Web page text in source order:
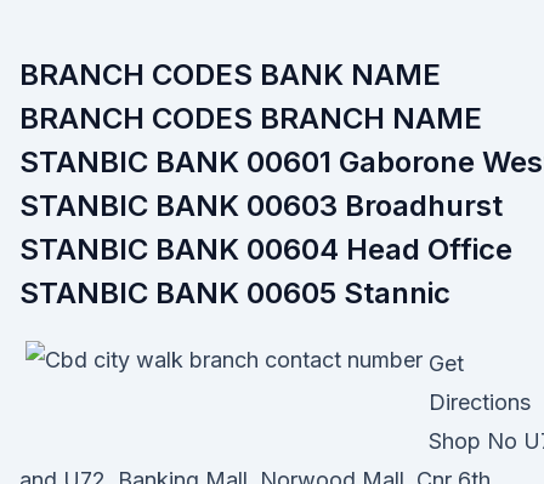
BRANCH CODES BANK NAME
BRANCH CODES BRANCH NAME
STANBIC BANK 00601 Gaborone
STANBIC BANK 00603 Broadhurst
STANBIC BANK 00604 Head Office
STANBIC BANK 00605 Stannic
Get
Directions
Shop No